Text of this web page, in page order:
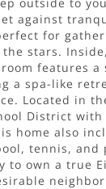
against
for
stars.
features a
a spa-like
Located in
District with
home also
tennis,
to own a true